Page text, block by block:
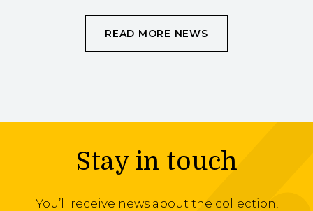
READ MORE NEWS
Stay in touch
You’ll receive news about the collection,